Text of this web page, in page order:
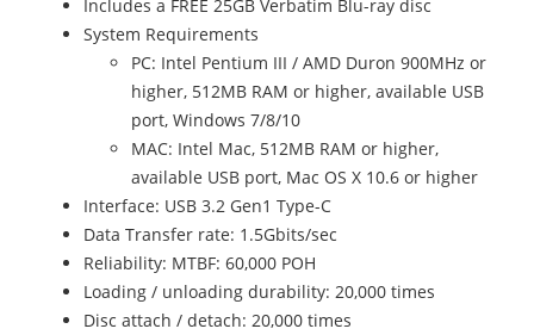
Includes a FREE 25GB Verbatim Blu-ray disc
System Requirements
PC: Intel Pentium III / AMD Duron 900MHz or
higher, 512MB RAM or higher, available USB
port, Windows 7/8/10
MAC: Intel Mac, 512MB RAM or higher,
available USB port, Mac OS X 10.6 or higher
Interface: USB 3.2 Gen1 Type-C
Data Transfer rate: 1.5Gbits/sec
Reliability: MTBF: 60,000 POH
Loading / unloading durability: 20,000 times
Disc attach / detach: 20,000 times